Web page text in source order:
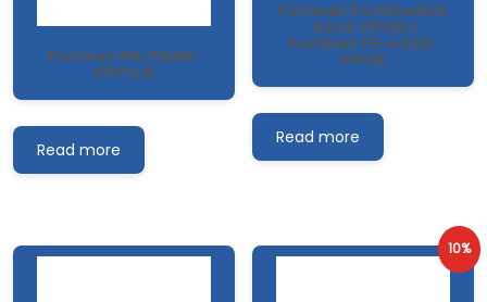
Fortinet FN-TRAN-
SFP+LR
Read more
Fortinet FortiSwitch
424E-FPOE |
Fortinet FS-424E-
FPOE
Read more
10%